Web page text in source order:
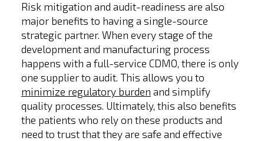
Risk mitigation and audit-readiness are also
major benefits to having a single-source
strategic partner. When every stage of the
development and manufacturing process
happens with a full-service CDMO, there is only
one supplier to audit. This allows you to
minimize regulatory burden and simplify
quality processes. Ultimately, this also benefits
the patients who rely on these products and
need to trust that they are safe and effective